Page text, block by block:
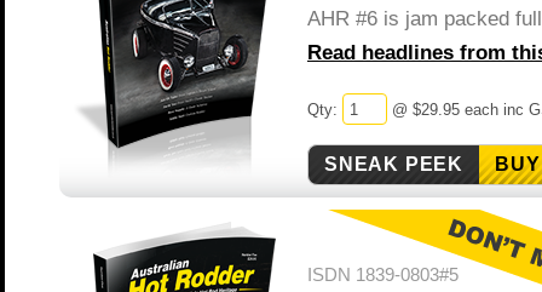
AHR #6 is jam packed
Read headlines from
Qty: @ $29.95 each inc
ISDN 1839-0803#5